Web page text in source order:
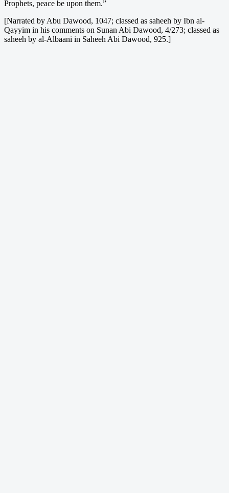
Prophets, peace be upon them.”
[Narrated by Abu Dawood, 1047; classed as saheeh by Ibn al-
Qayyim in his comments on Sunan Abi Dawood, 4/273; classed as
saheeh by al-Albaani in Saheeh Abi Dawood, 925.]